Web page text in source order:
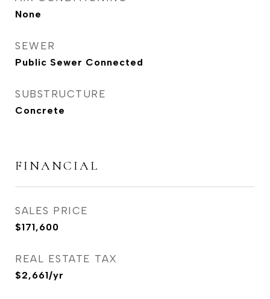
None
SEWER
Public Sewer Connected
SUBSTRUCTURE
Concrete
FINANCIAL
SALES PRICE
$171,600
REAL ESTATE TAX
$2,661/yr